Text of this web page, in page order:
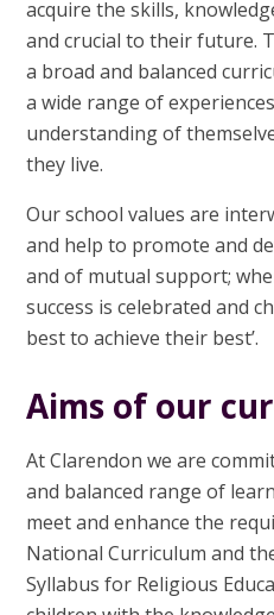
acquire the skills,
and crucial to their future.
a broad and balanced
a wide range of
understanding of
they live.
Our school values are
and help to promote and
and of mutual support;
success is celebrated and
best to achieve their best’.
Aims of our
At Clarendon we are
and balanced range of
meet and enhance the
National Curriculum and
Syllabus for Religious